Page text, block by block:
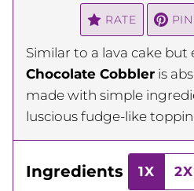
RATE PIN
Similar to a lava cake but
Chocolate Cobbler is
made with simple
luscious fudge-like
Ingredients 1X 2X